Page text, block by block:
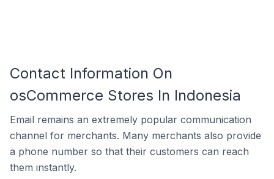
Contact Information On
osCommerce Stores In Indonesia
Email remains an extremely popular communication
channel for merchants. Many merchants also provide
a phone number so that their customers can reach
them instantly.